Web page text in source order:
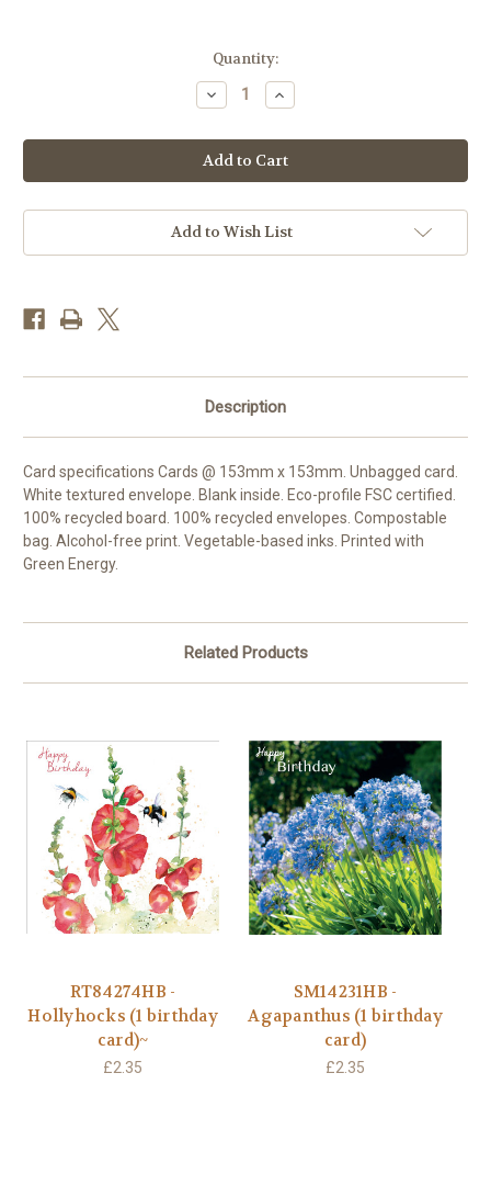
Quantity:
Decrease
Quantity
RT84463HB
-
Lord
Boxer
birthday
card)
Increase
Quantity
RT84463HB
-
Lord
Boxer
birthday
card)
Add to Wish List
Description
Card specifications Cards @ 153mm x 153mm. Unbagged card.
White textured envelope. Blank inside. Eco-profile FSC certified.
100% recycled board. 100% recycled envelopes. Compostable
bag. Alcohol-free print. Vegetable-based inks. Printed with
Green Energy.
Related Products
RT84274HB -
Hollyhocks (1 birthday
card)~
£2.35
SM14231HB -
Agapanthus (1 birthday
card)
£2.35